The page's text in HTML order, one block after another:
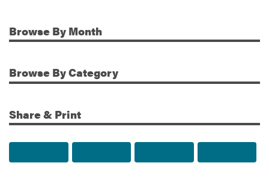
Additional Information
Browse By Month
Browse By Category
Share & Print